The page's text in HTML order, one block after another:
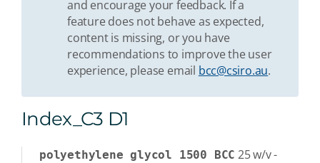
and encourage your feedback. If a
feature does not behave as expected,
content is missing, or you have
recommendations to improve the user
experience, please email bcc@csiro.au.
Index_C3 D1
polyethylene glycol 1500 BCC 25w/v-